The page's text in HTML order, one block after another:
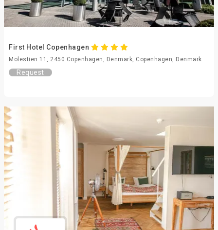
First Hotel Copenhagen
Molestien 11, 2450 Copenhagen, Denmark, Copenhagen, Denmark
Request